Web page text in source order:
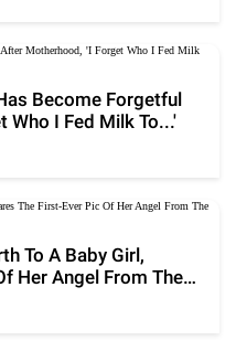
Become Forgetful
I Fed Milk To...'
To A Baby Girl,
Her Angel From The